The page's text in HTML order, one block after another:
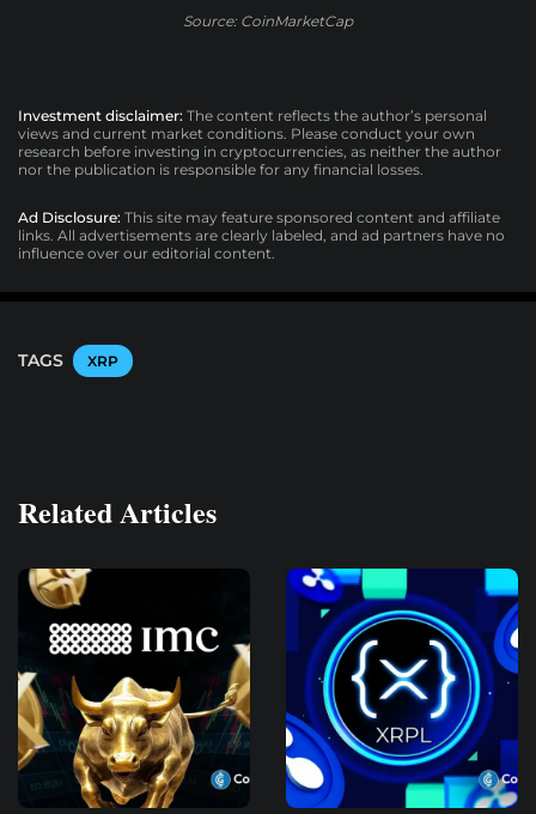
Source: CoinMarketCap
Investment disclaimer: The content reflects the author’s personal
views and current market conditions. Please conduct your own
research before investing in cryptocurrencies, as neither the author
nor the publication is responsible for any financial losses.
Ad Disclosure: This site may feature sponsored content and affiliate
links. All advertisements are clearly labeled, and ad partners have no
influence over our editorial content.
TAGS XRP
Related Articles